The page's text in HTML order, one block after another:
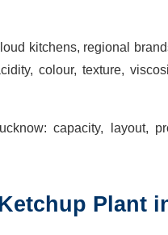
kitchens, regional
colour, texture,
capacity, layout,
Plant